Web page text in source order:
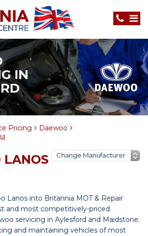
IN
Pricing
Daewoo
LANOS
Lanos into Britannia MOT & Repair
and most competitively-priced
servicing in Aylesford and Maidstone.
and maintaining vehicles of most